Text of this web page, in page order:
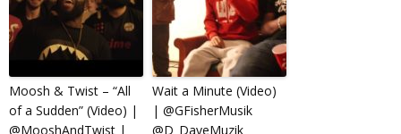
Moosh & Twist – “All
of a Sudden” (Video) |
@MooshAndTwist |
Wait a Minute (Video)
| @GFisherMusik
@D_DaveMuzik